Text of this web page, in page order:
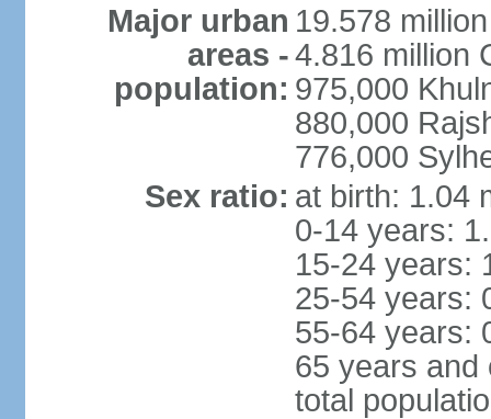
Major urban
areas -
population:
19.578
4.816 million
975,000
880,000
776,000
Sex ratio: at birth: 1.04
0-14 years:
15-24 years:
25-54 years:
55-64 years:
65 years and
total